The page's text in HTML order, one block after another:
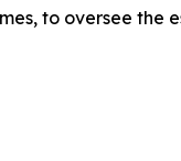
to oversee the